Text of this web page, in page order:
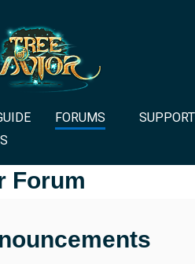
FORUMS
SUPPORT
Forum